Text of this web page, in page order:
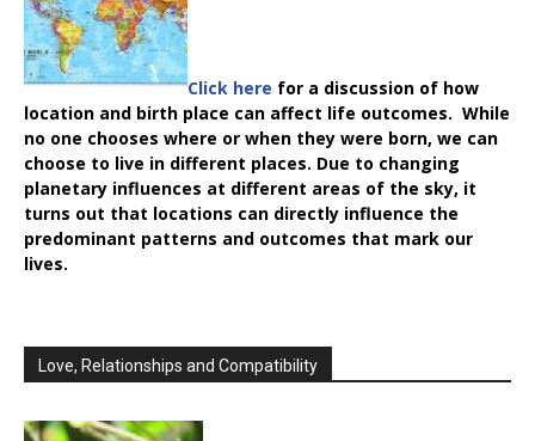
Click here for a discussion of how
location and birth place can affect life outcomes. While
no one chooses where or when they were born, we can
choose to live in different places. Due to changing
planetary influences at different areas of the sky, it
turns out that locations can directly influence the
predominant patterns and outcomes that mark our
lives.
Love, Relationships and Compatibility